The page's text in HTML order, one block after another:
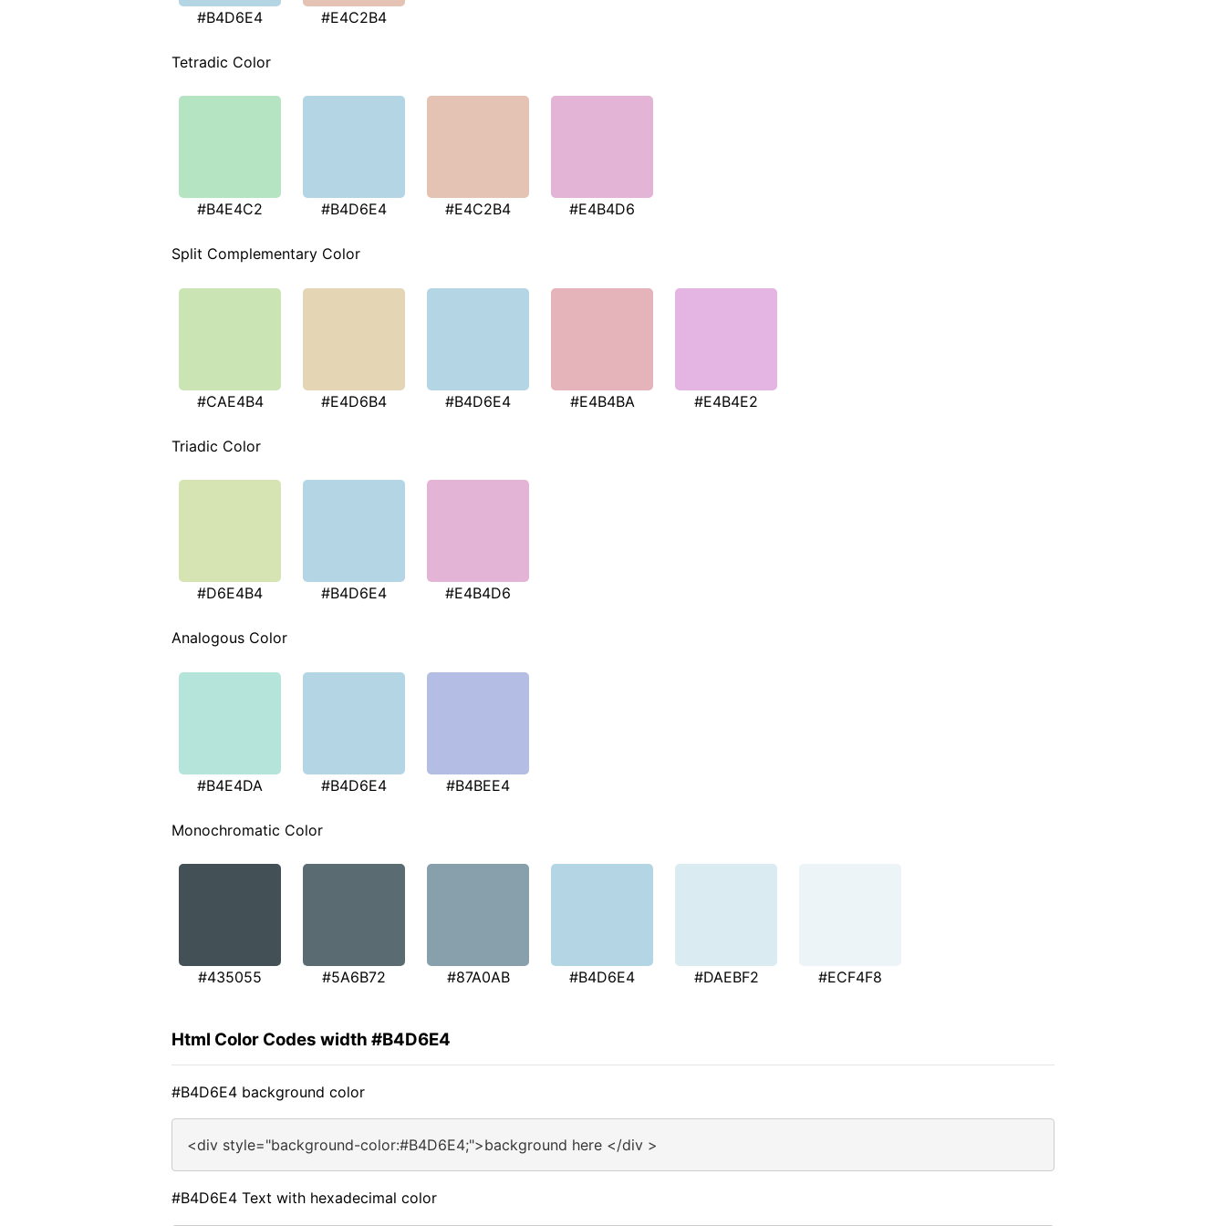
#B4D6E4 #E4C2B4
Tetradic Color
#B4E4C2 #B4D6E4 #E4C2B4 #E4B4D6
Split Complementary Color
#CAE4B4 #E4D6B4 #B4D6E4 #E4B4BA #E4B4E2
Triadic Color
#D6E4B4 #B4D6E4 #E4B4D6
Analogous Color
#B4E4DA #B4D6E4 #B4BEE4
Monochromatic Color
#435055 #5A6B72 #87A0AB #B4D6E4 #DAEBF2 #ECF4F8
Html Color Codes width #B4D6E4
#B4D6E4 background color
<div style="background-color:#B4D6E4;">background here </div >
#B4D6E4 Text with hexadecimal color